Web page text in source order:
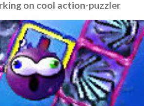
on cool action-puzzler